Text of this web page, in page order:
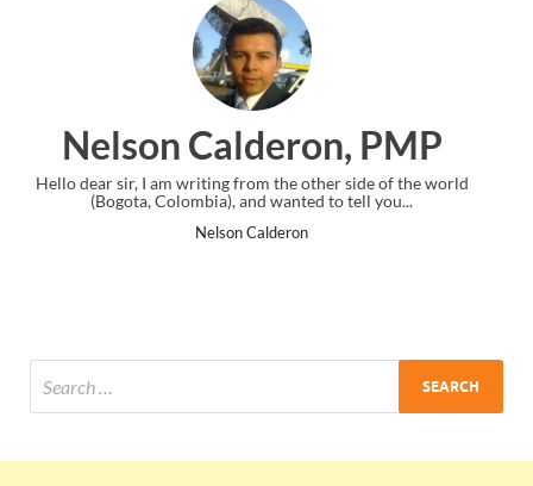
PMP
side of the world
to tell you...
Ankit Mishra,
I just gave my PMP exam and saw
the end. Thanks for creating PMC